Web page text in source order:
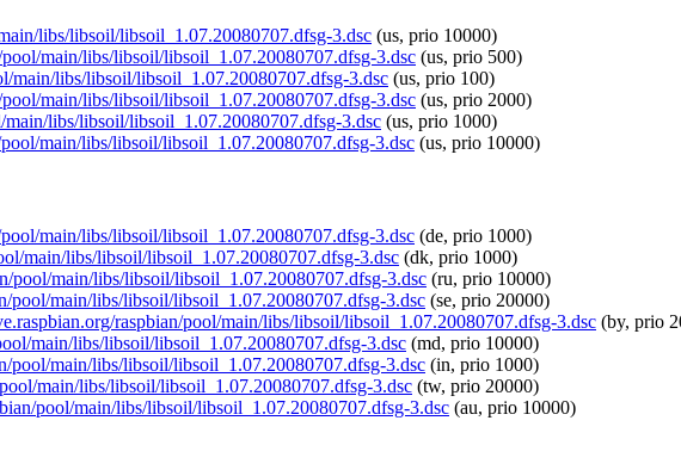
libs/libsoil/libsoil_1.07.20080707.dfsg-3.dsc (us, prio 10000)
main/libs/libsoil/libsoil_1.07.20080707.dfsg-3.dsc (us, prio 500)
main/libs/libsoil/libsoil_1.07.20080707.dfsg-3.dsc (us, prio 100)
main/libs/libsoil/libsoil_1.07.20080707.dfsg-3.dsc (us, prio 2000)
libs/libsoil/libsoil_1.07.20080707.dfsg-3.dsc (us, prio 1000)
main/libs/libsoil/libsoil_1.07.20080707.dfsg-3.dsc (us, prio 10000)
main/libs/libsoil/libsoil_1.07.20080707.dfsg-3.dsc (de, prio 1000)
main/libs/libsoil/libsoil_1.07.20080707.dfsg-3.dsc (dk, prio 1000)
pool/main/libs/libsoil/libsoil_1.07.20080707.dfsg-3.dsc (ru, prio 10000)
pool/main/libs/libsoil/libsoil_1.07.20080707.dfsg-3.dsc (se, prio 20000)
raspbian/pool/main/libs/libsoil/libsoil_1.07.20080707.dfsg-3.dsc (by, prio
main/libs/libsoil/libsoil_1.07.20080707.dfsg-3.dsc (md, prio 10000)
pool/main/libs/libsoil/libsoil_1.07.20080707.dfsg-3.dsc (in, prio 1000)
main/libs/libsoil/libsoil_1.07.20080707.dfsg-3.dsc (tw, prio 20000)
pool/main/libs/libsoil/libsoil_1.07.20080707.dfsg-3.dsc (au, prio 10000)